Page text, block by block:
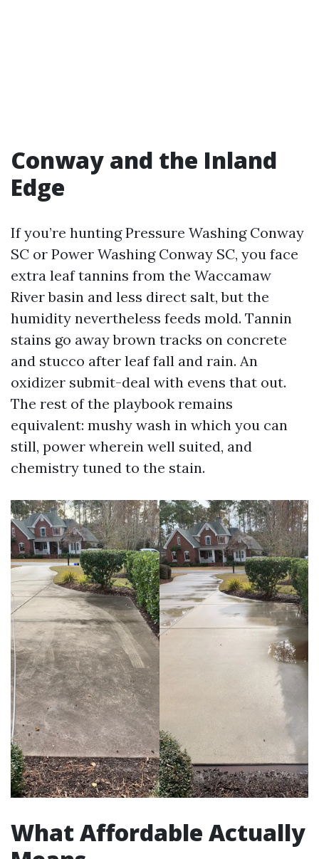
Conway and the Inland
Edge
If you’re hunting Pressure Washing Conway
SC or Power Washing Conway SC, you face
extra leaf tannins from the Waccamaw
River basin and less direct salt, but the
humidity nevertheless feeds mold. Tannin
stains go away brown tracks on concrete
and stucco after leaf fall and rain. An
oxidizer submit-deal with evens that out.
The rest of the playbook remains
equivalent: mushy wash in which you can
still, power wherein well suited, and
chemistry tuned to the stain.
What Affordable Actually